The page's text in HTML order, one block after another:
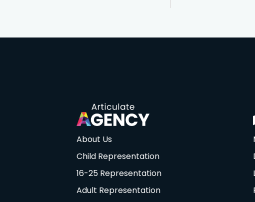
About Us
Child Representation
16-25 Representation
Adult Representation